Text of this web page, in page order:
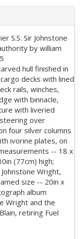
S.S. Sir Johnstone
by william
hull finished in
decks with lined
rails, winches,
with binnacle,
with liveried
over
four silver columns
ivorine plates, on
-- 18 x
(77cm) high;
Wright,
size -- 20in x
album
Wright and the
retiring Fuel